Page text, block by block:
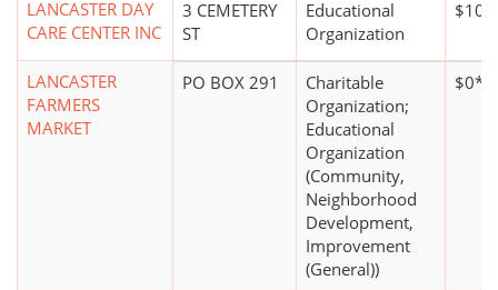
LANCASTER DAY
CARE CENTER INC
3 CEMETERY
ST
Educational
Organization
LANCASTER
FARMERS
MARKET
PO BOX 291
Charitable
Organization;
Educational
Organization
(Community,
Neighborhood
Development,
Improvement
(General))
$0*